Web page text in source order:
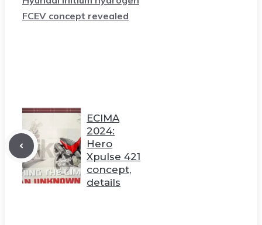
FCEV concept revealed
ECIMA
2024:
Hero
Xpulse 421
concept,
details